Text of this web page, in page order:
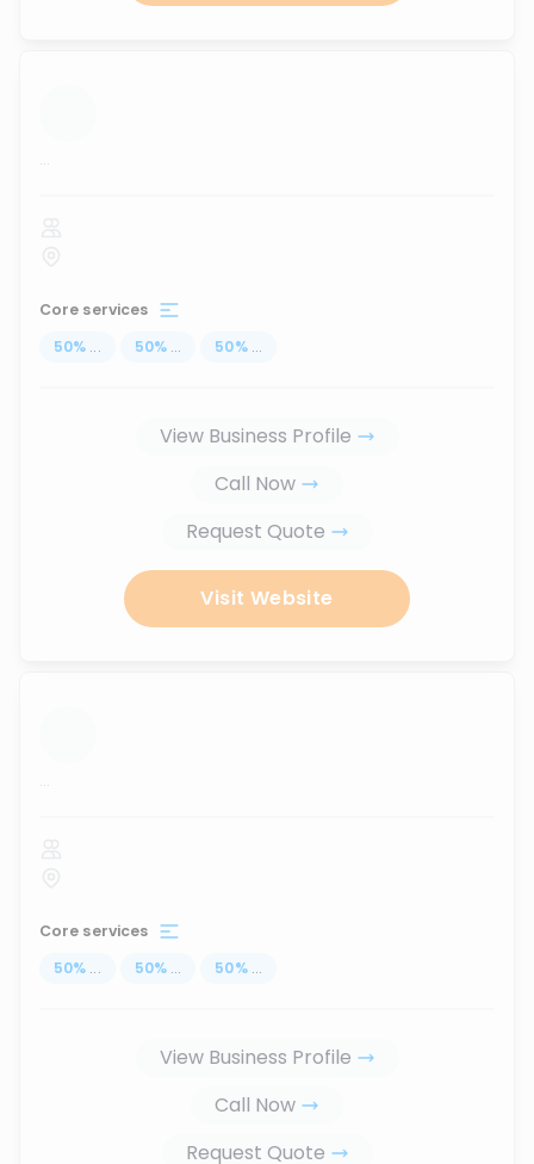
...
Core services
50% ... 50% ... 50% ...
View Business Profile
Call Now
Request Quote
Visit Website
...
Core services
50% ... 50% ... 50% ...
View Business Profile
Call Now
Request Quote